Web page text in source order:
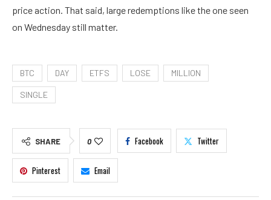
price action. That said, large redemptions like the one seen
on Wednesday still matter.
BTC DAY ETFS LOSE MILLION
SINGLE
SHARE 0 Facebook Twitter
Pinterest Email